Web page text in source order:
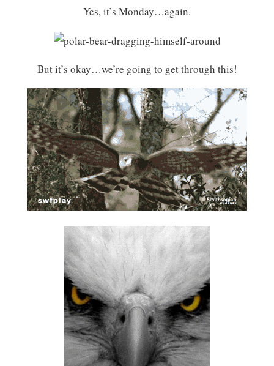
Yes, it’s Monday…again.
But it’s okay…we’re going to get through this!